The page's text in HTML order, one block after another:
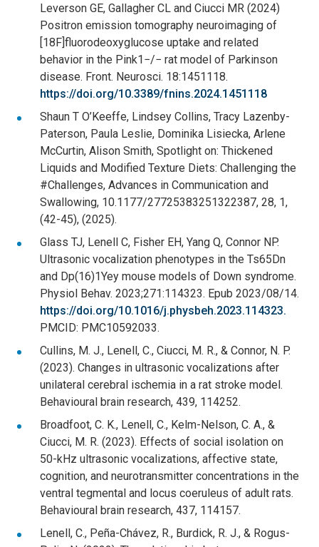
Leverson GE, Gallagher CL and Ciucci MR (2024)
Positron emission tomography neuroimaging of
[18F]fluorodeoxyglucose uptake and related
behavior in the Pink1−/− rat model of Parkinson
disease. Front. Neurosci. 18:1451118.
https://doi.org/10.3389/fnins.2024.1451118
Shaun T O’Keeffe, Lindsey Collins, Tracy Lazenby-
Paterson, Paula Leslie, Dominika Lisiecka, Arlene
McCurtin, Alison Smith, Spotlight on: Thickened
Liquids and Modified Texture Diets: Challenging the
#Challenges, Advances in Communication and
Swallowing, 10.1177/27725383251322387, 28, 1,
(42-45), (2025).
Glass TJ, Lenell C, Fisher EH, Yang Q, Connor NP.
Ultrasonic vocalization phenotypes in the Ts65Dn
and Dp(16)1Yey mouse models of Down syndrome.
Physiol Behav. 2023;271:114323. Epub 2023/08/14.
https://doi.org/10.1016/j.physbeh.2023.114323.
PMCID: PMC10592033.
Cullins, M. J., Lenell, C., Ciucci, M. R., & Connor, N. P.
(2023). Changes in ultrasonic vocalizations after
unilateral cerebral ischemia in a rat stroke model.
Behavioural brain research, 439, 114252.
Broadfoot, C. K., Lenell, C., Kelm-Nelson, C. A., &
Ciucci, M. R. (2023). Effects of social isolation on
50-kHz ultrasonic vocalizations, affective state,
cognition, and neurotransmitter concentrations in the
ventral tegmental and locus coeruleus of adult rats.
Behavioural brain research, 437, 114157.
Lenell, C., Peña-Chávez, R., Burdick, R. J., & Rogus-